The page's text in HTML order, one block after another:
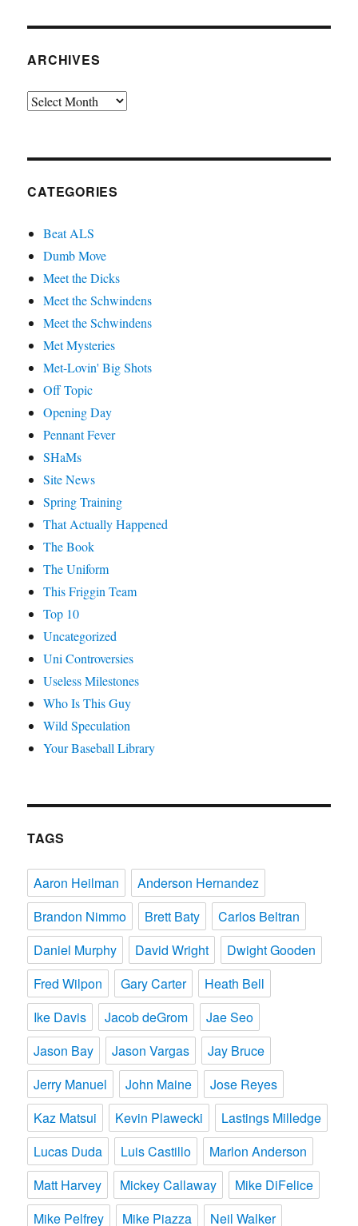
ARCHIVES
Archives
CATEGORIES
Beat ALS
Dumb Move
Meet the Dicks
Meet the Schwindens
Meet the Schwindens
Met Mysteries
Met-Lovin' Big Shots
Off Topic
Opening Day
Pennant Fever
SHaMs
Site News
Spring Training
That Actually Happened
The Book
The Uniform
This Friggin Team
Top 10
Uncategorized
Uni Controversies
Useless Milestones
Who Is This Guy
Wild Speculation
Your Baseball Library
TAGS
Aaron Heilman
Anderson Hernandez
Brandon Nimmo
Brett Baty
Carlos Beltran
Daniel Murphy
David Wright
Dwight Gooden
Fred Wilpon
Gary Carter
Heath Bell
Ike Davis
Jacob deGrom
Jae Seo
Jason Bay
Jason Vargas
Jay Bruce
Jerry Manuel
John Maine
Jose Reyes
Kaz Matsui
Kevin Plawecki
Lastings Milledge
Lucas Duda
Luis Castillo
Marlon Anderson
Matt Harvey
Mickey Callaway
Mike DiFelice
Mike Pelfrey
Mike Piazza Neil Walker